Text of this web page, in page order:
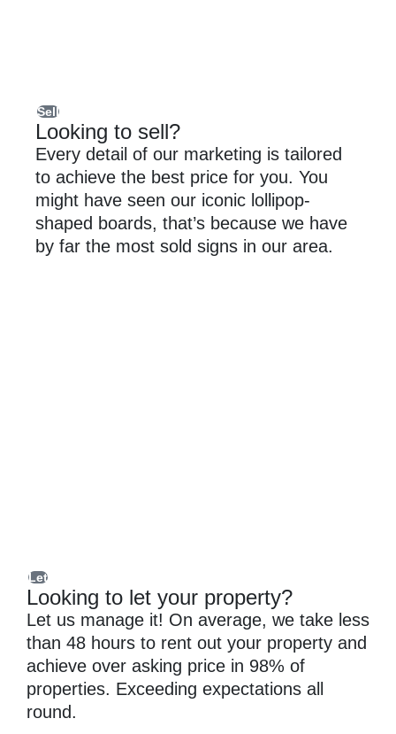
Sell
Looking to sell?
Every detail of our marketing is tailored
to achieve the best price for you. You
might have seen our iconic lollipop-
shaped boards, that’s because we have
by far the most sold signs in our area.
Let
Looking to let your property?
Let us manage it! On average, we take less
than 48 hours to rent out your property and
achieve over asking price in 98% of
properties. Exceeding expectations all
round.